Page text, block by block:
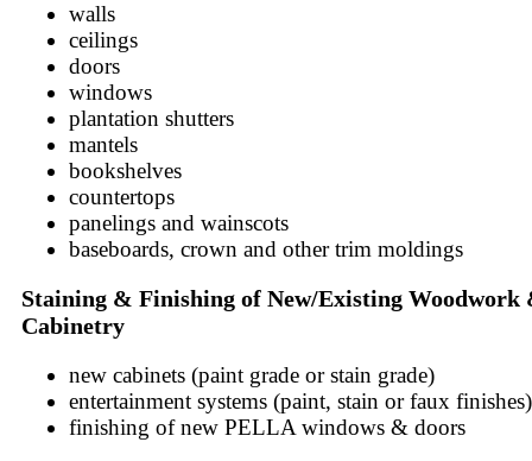
walls
ceilings
doors
windows
plantation shutters
mantels
bookshelves
countertops
panelings and wainscots
baseboards, crown and other trim moldings
Staining & Finishing of New/Existing Woodwork
Cabinetry
new cabinets (paint grade or stain grade)
entertainment systems (paint, stain or faux finishes)
finishing of new PELLA windows & doors